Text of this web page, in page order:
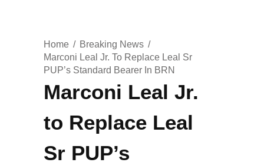
Home
Breaking News
Marconi Leal Jr. To Replace Leal Sr
PUP’s Standard Bearer In BRN
Marconi Leal Jr.
to Replace Leal
Sr PUP’s